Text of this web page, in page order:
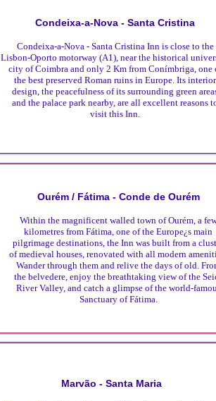
Condeixa-a-Nova - Santa Cristina
Condeixa-a-Nova - Santa Cristina Inn is close to the
Lisbon-Oporto motorway (A1), near the historical
city of Coimbra and only 2 Km from Conímbriga, one
the best preserved Roman ruins in Europe. Its interior
design, the peacefulness of its surrounding green
and the palace park nearby, are all excellent reasons
visit this Inn.
Ourém / Fátima - Conde de Ourém
Within the magnificent walled town of Ourém, a
kilometres from Fátima, one of the Europe¿s main
pilgrimage destinations, the Inn was built from a
of medieval houses, renovated with all modern
Wander through them and relive the days of old.
the belvedere, enjoy the breathtaking view of the
River Valley, and catch a glimpse of the world-
Sanctuary of Fátima.
Marvão - Santa Maria